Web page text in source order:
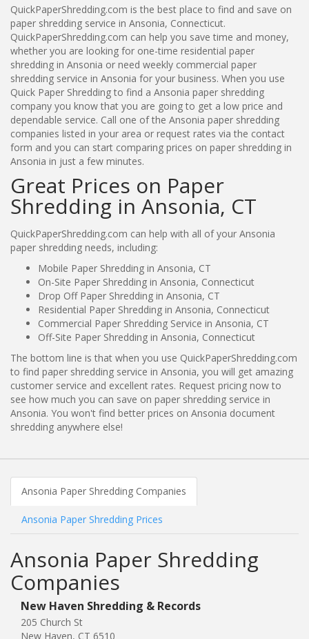
QuickPaperShredding.com is the best place to find and save on
paper shredding service in Ansonia, Connecticut.
QuickPaperShredding.com can help you save time and money,
whether you are looking for one-time residential paper
shredding in Ansonia or need weekly commercial paper
shredding service in Ansonia for your business. When you use
Quick Paper Shredding to find a Ansonia paper shredding
company you know that you are going to get a low price and
dependable service. Call one of the Ansonia paper shredding
companies listed in your area or request rates via the contact
form and you can start comparing prices on paper shredding in
Ansonia in just a few minutes.
Great Prices on Paper
Shredding in Ansonia, CT
QuickPaperShredding.com can help with all of your Ansonia
paper shredding needs, including:
Mobile Paper Shredding in Ansonia, CT
On-Site Paper Shredding in Ansonia, Connecticut
Drop Off Paper Shredding in Ansonia, CT
Residential Paper Shredding in Ansonia, Connecticut
Commercial Paper Shredding Service in Ansonia, CT
Off-Site Paper Shredding in Ansonia, Connecticut
The bottom line is that when you use QuickPaperShredding.com
to find paper shredding service in Ansonia, you will get amazing
customer service and excellent rates. Request pricing now to
see how much you can save on paper shredding service in
Ansonia. You won't find better prices on Ansonia document
shredding anywhere else!
Ansonia Paper Shredding Companies
Ansonia Paper Shredding Prices
Ansonia Paper Shredding
Companies
New Haven Shredding & Records
205 Church St
New Haven, CT 6510